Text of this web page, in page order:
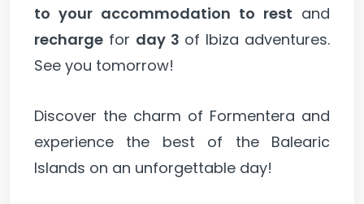
to your accommodation to rest and
recharge for day 3 of Ibiza adventures.
See you tomorrow!
Discover the charm of Formentera and
experience the best of the Balearic
Islands on an unforgettable day!